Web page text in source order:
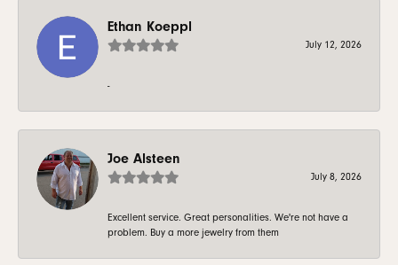
Ethan Koeppl
July 12, 2026
-
Joe Alsteen
July 8, 2026
Excellent service. Great personalities. We're not have a
problem. Buy a more jewelry from them